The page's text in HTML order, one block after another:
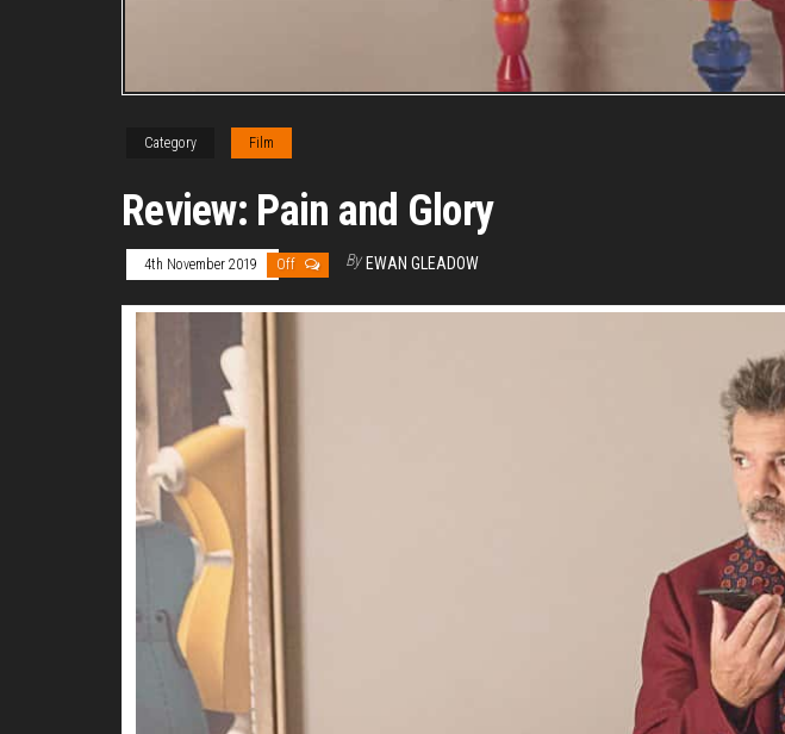
Category Film
Review: Pain and Glory
4th November 2019 Off By EWAN GLEADOW